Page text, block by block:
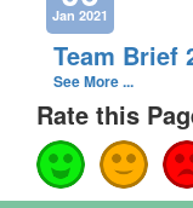
Jan 2021
Team Brief
See More ...
Rate this